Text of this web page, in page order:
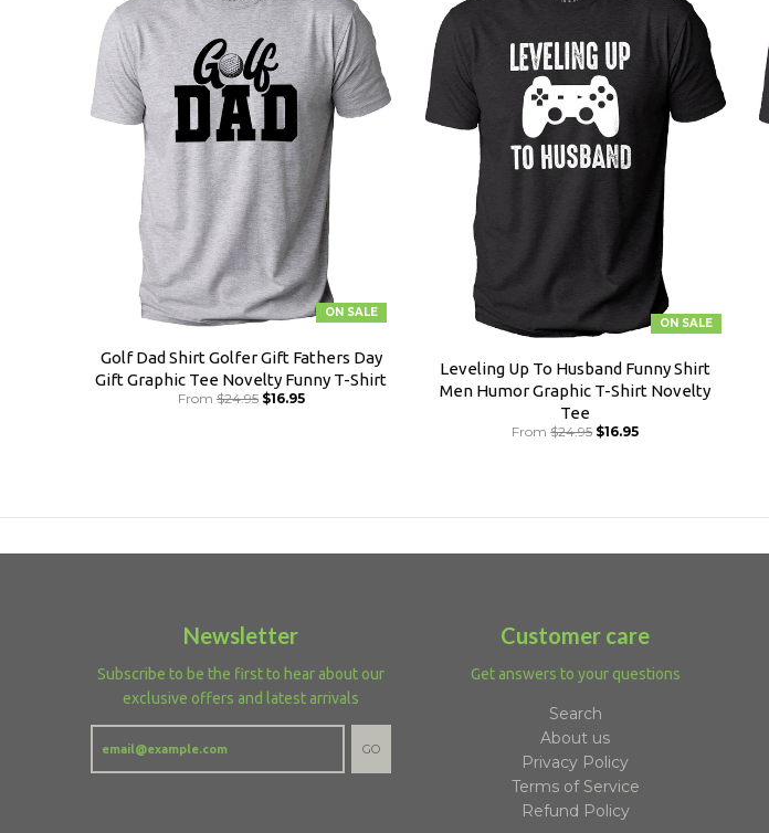
ON SALE
Golf Dad Shirt Golfer Gift Fathers Day
Gift Graphic Tee Novelty Funny T-Shirt
From $24.95 $16.95
ON SALE
Leveling Up To Husband Funny Shirt
Men Humor Graphic T-Shirt Novelty
Tee
From $24.95 $16.95
Newsletter
Subscribe to be the first to hear about our
exclusive offers and latest arrivals
GO
Customer care
Get answers to your questions
Search
About us
Privacy Policy
Terms of Service
Refund Policy